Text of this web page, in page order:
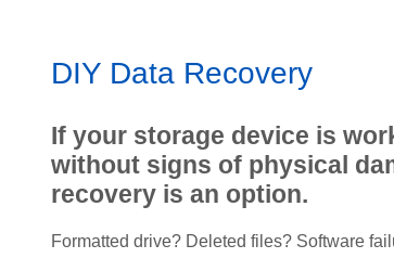
DIY Data Recovery
If your storage device is
without signs of physical
recovery is an option.
Formatted drive? Deleted files? Software